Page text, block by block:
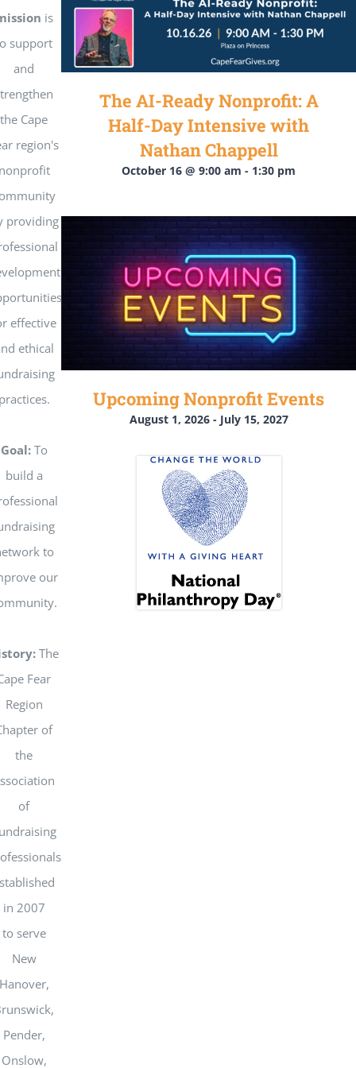
Get Involved
National Philanthropy Day (NPD)
is
support
and
the Cape
region's
providing
effective
ethical
Goal:To
build a
to
our
The
Fear
Region
of
the
of
in 2007
to serve
New
Pender,
Onslow,
The AI-Ready Nonprofit: A
Half-Day Intensive with
Nathan Chappell
October 16 @ 9:00 am - 1:30 pm
Upcoming Nonprofit Events
August 1, 2026- July 15, 2027